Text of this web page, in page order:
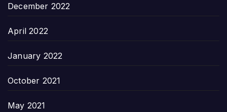
December 2022
April 2022
January 2022
October 2021
May 2021